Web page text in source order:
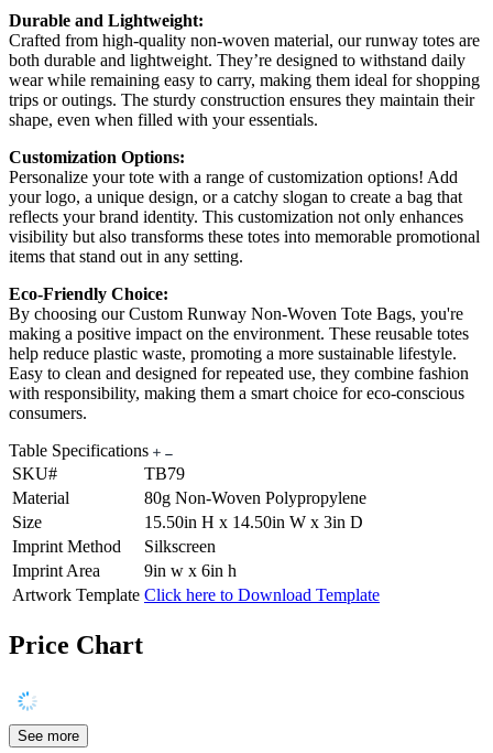
Durable and Lightweight:
Crafted from high-quality non-woven material, our runway totes are
both durable and lightweight. They’re designed to withstand daily
wear while remaining easy to carry, making them ideal for shopping
trips or outings. The sturdy construction ensures they maintain their
shape, even when filled with your essentials.
Customization Options:
Personalize your tote with a range of customization options! Add
your logo, a unique design, or a catchy slogan to create a bag that
reflects your brand identity. This customization not only enhances
visibility but also transforms these totes into memorable promotional
items that stand out in any setting.
Eco-Friendly Choice:
By choosing our Custom Runway Non-Woven Tote Bags, you're
making a positive impact on the environment. These reusable totes
help reduce plastic waste, promoting a more sustainable lifestyle.
Easy to clean and designed for repeated use, they combine fashion
with responsibility, making them a smart choice for eco-conscious
consumers.
Table Specifications
SKU#
TB79
Material
80g Non-Woven Polypropylene
Size
15.50in H x 14.50in W x 3in D
Imprint Method
Silkscreen
Imprint Area
9in w x 6in h
Artwork Template Click here to Download Template
Price Chart
See more